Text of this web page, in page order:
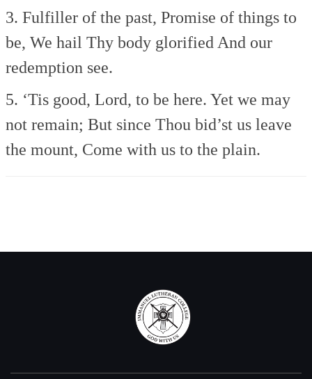
3. Fulfiller of the past, Promise of things to
be, We hail Thy body glorified And our
redemption see.
5. ‘Tis good, Lord, to be here. Yet we may
not remain; But since Thou bid’st us leave
the mount, Come with us to the plain.